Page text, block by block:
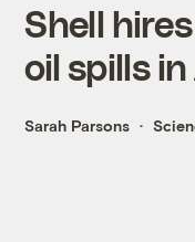
Shell
oil spills
Sarah Parsons